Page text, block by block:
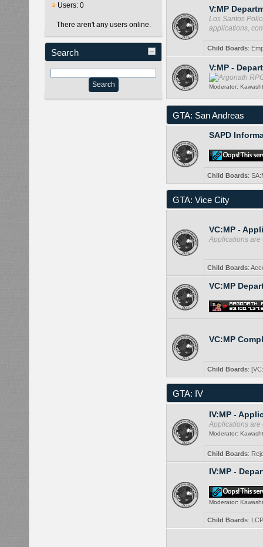
Users: 0
There aren't any users online.
Search
V:MP
Los Santos
applications,
Child Boards:
V:MP -
Moderator:
GTA: San Andreas
SAPD
Child Boards:
GTA: Vice City
VC:MP -
Applications are
Child Boards:
VC:MP
VC:MP
Child Boards:
GTA: IV
IV:MP -
Applications are
Moderator:
Child Boards:
IV:MP -
Moderator:
Child Boards: